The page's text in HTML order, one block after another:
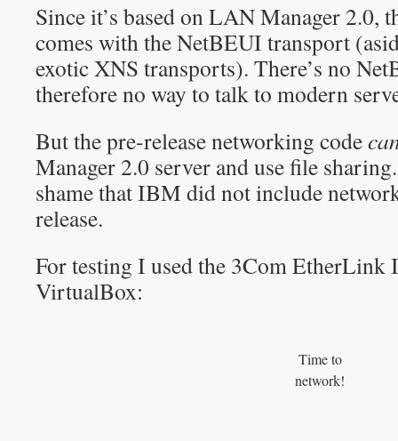
Since it’s based on LAN Manager 2.0,
comes with the NetBEUI transport
exotic XNS transports). There’s no
therefore no way to talk to modern
But the pre-release networking code
Manager 2.0 server and use file
shame that IBM did not include
release.
For testing I used the 3Com EtherLink
VirtualBox:
Time to
network!